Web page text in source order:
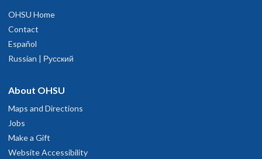
OHSU Home
Contact
Español
Russian | Русский
About OHSU
Maps and Directions
Jobs
Make a Gift
Website Accessibility